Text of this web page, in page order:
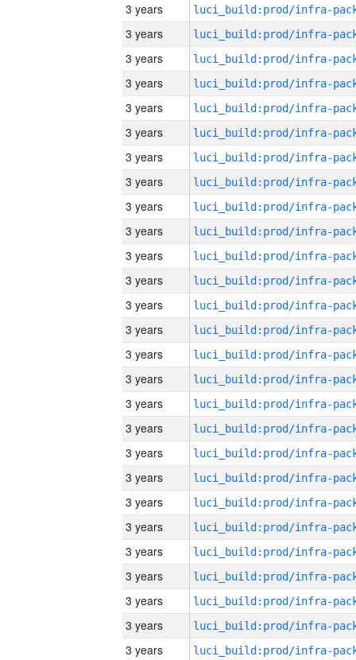
3 years
3 years
3 years
3 years
3 years
3 years
3 years
3 years
3 years
3 years
3 years
3 years
3 years
3 years
3 years
3 years
3 years
3 years
3 years
3 years
3 years
3 years
3 years
3 years
3 years
3 years
3 years